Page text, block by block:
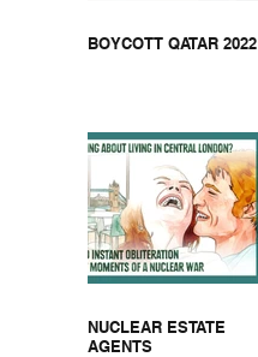
BOYCOTT QATAR 2022
NUCLEAR ESTATE
AGENTS